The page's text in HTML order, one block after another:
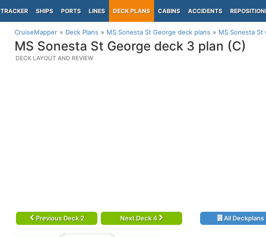
TRACKER SHIPS PORTS LINES DECK PLANS CABINS ACCIDENTS
CruiseMapper Deck Plans MS Sonesta St George deck plans MS Sonesta St
MS Sonesta St George deck 3 plan (C)
DECK LAYOUT AND REVIEW
Previous Deck 2 Next Deck 4 All Deckplans